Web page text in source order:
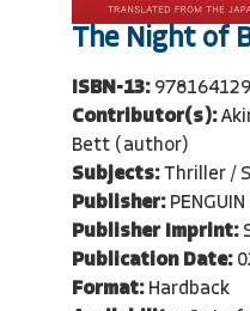
The Night of
ISBN-13:
Contributor(s):
Bett (author)
Subjects: Thriller /
Publisher:
Publisher Imprint:
Publication Date:
Format: Hardback